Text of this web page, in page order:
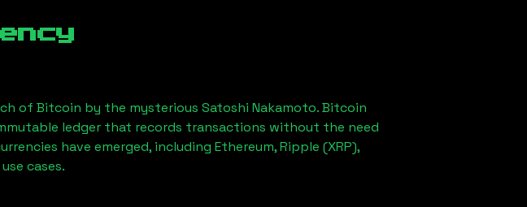
of Bitcoin by the mysterious Satoshi Nakamoto. Bitcoin
ledger that records transactions without the need
have emerged, including Ethereum, Ripple (XRP),
cases.